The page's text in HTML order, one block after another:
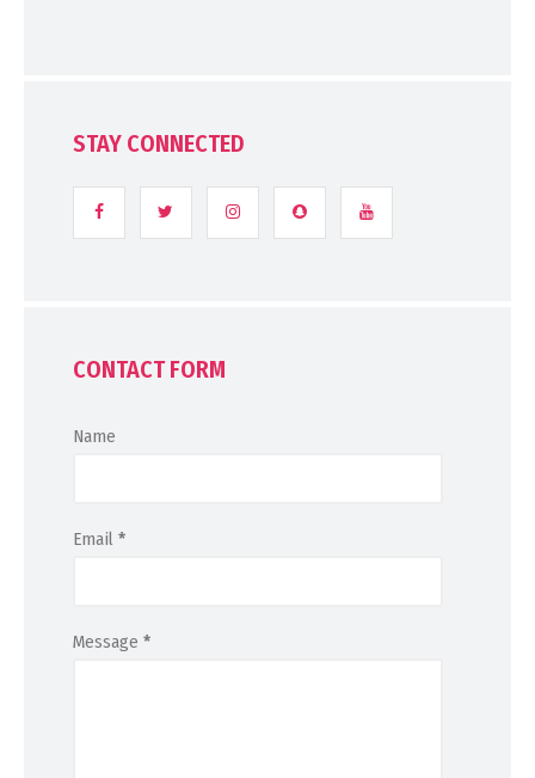
STAY CONNECTED
CONTACT FORM
Name
Email *
Message *